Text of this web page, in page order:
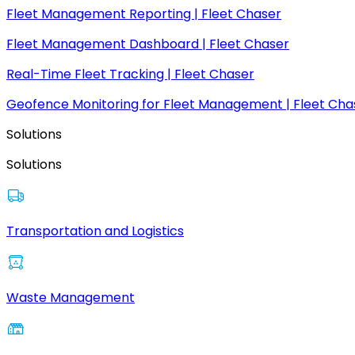
Fleet Management Reporting | Fleet Chaser
Fleet Management Dashboard | Fleet Chaser
Real-Time Fleet Tracking | Fleet Chaser
Geofence Monitoring for Fleet Management | Fleet
Solutions
Solutions
Transportation and Logistics
Waste Management